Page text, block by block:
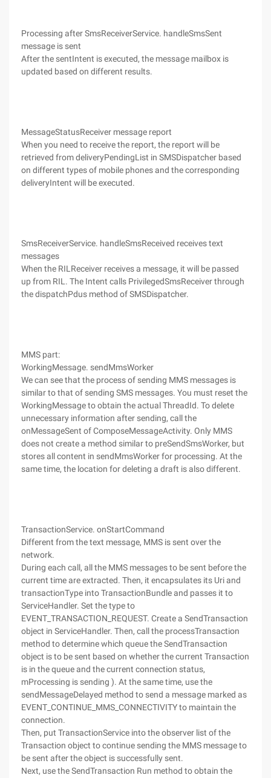
Processing after SmsReceiverService. handleSmsSent
message is sent
After the sentIntent is executed, the message mailbox is
updated based on different results.
MessageStatusReceiver message report
When you need to receive the report, the report will be
retrieved from deliveryPendingList in SMSDispatcher based
on different types of mobile phones and the corresponding
deliveryIntent will be executed.
SmsReceiverService. handleSmsReceived receives text
messages
When the RILReceiver receives a message, it will be passed
up from RIL. The Intent calls PrivilegedSmsReceiver through
the dispatchPdus method of SMSDispatcher.
MMS part:
WorkingMessage. sendMmsWorker
We can see that the process of sending MMS messages is
similar to that of sending SMS messages. You must reset the
WorkingMessage to obtain the actual ThreadId. To delete
unnecessary information after sending, call the
onMessageSent of ComposeMessageActivity. Only MMS
does not create a method similar to preSendSmsWorker, but
stores all content in sendMmsWorker for processing. At the
same time, the location for deleting a draft is also different.
TransactionService. onStartCommand
Different from the text message, MMS is sent over the
network.
During each call, all the MMS messages to be sent before the
current time are extracted. Then, it encapsulates its Uri and
transactionType into TransactionBundle and passes it to
ServiceHandler. Set the type to
EVENT_TRANSACTION_REQUEST. Create a SendTransaction
object in ServiceHandler. Then, call the processTransaction
method to determine which queue the SendTransaction
object is to be sent based on whether the current Transaction
is in the queue and the current connection status,
mProcessing is sending ). At the same time, use the
sendMessageDelayed method to send a message marked as
EVENT_CONTINUE_MMS_CONNECTIVITY to maintain the
connection.
Then, put TransactionService into the observer list of the
Transaction object to continue sending the MMS message to
be sent after the object is successfully sent.
Next, use the SendTransaction Run method to obtain the